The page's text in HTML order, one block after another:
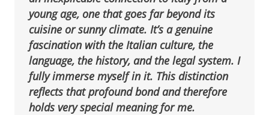
young age, one that goes far beyond its
cuisine or sunny climate. It’s a genuine
fascination with the Italian culture, the
language, the history, and the legal system. I
fully immerse myself in it. This distinction
reflects that profound bond and therefore
holds very special meaning for me.